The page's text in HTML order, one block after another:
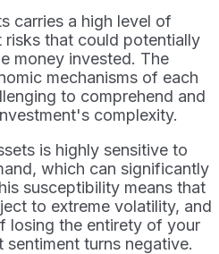
carries a high level of
risks that could potentially
money invested. The
mechanisms of each
to comprehend and
complexity.
is highly sensitive to
which can significantly
susceptibility means that
to extreme volatility, and
losing the entirety of your
turns negative.